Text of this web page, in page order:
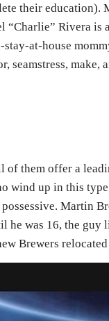
their education).
“Charlie” Rivera is
at-house
seamstress, make,
of them offer a
wind up in this
Martin
he was 16, the guy
Brewers